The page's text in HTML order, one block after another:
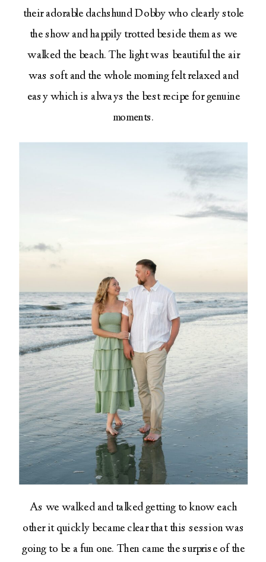
their adorable dachshund Dobby who clearly stole
the show and happily trotted beside them as we
walked the beach. The light was beautiful the air
was soft and the whole morning felt relaxed and
easy which is always the best recipe for genuine
moments.
As we walked and talked getting to know each
other it quickly became clear that this session was
going to be a fun one. Then came the surprise of the